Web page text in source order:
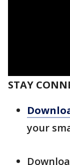
STAY
your